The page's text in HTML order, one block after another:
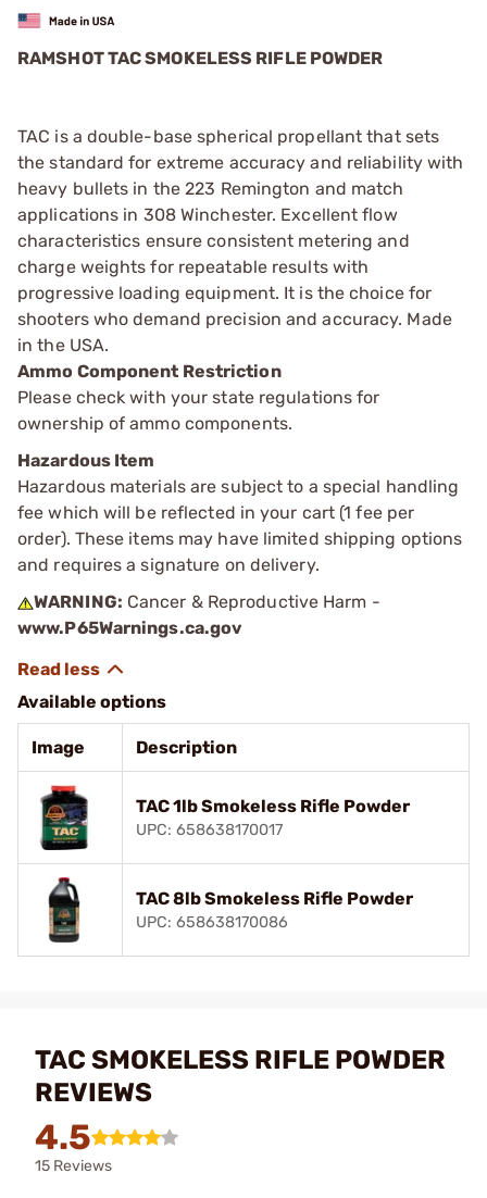
RAMSHOT TAC SMOKELESS RIFLE POWDER
TAC is a double-base spherical propellant that sets
the standard for extreme accuracy and reliability with
heavy bullets in the 223 Remington and match
applications in 308 Winchester. Excellent flow
characteristics ensure consistent metering and
charge weights for repeatable results with
progressive loading equipment. It is the choice for
shooters who demand precision and accuracy. Made
in the USA.
Ammo Component Restriction
Please check with your state regulations for
ownership of ammo components.
Hazardous Item
Hazardous materials are subject to a special handling
fee which will be reflected in your cart (1 fee per
order). These items may have limited shipping options
and requires a signature on delivery.
WARNING: Cancer & Reproductive Harm -
www.P65Warnings.ca.gov
Available options
Image Description
TAC 1lb Smokeless Rifle Powder
UPC: 658638170017
TAC 8lb Smokeless Rifle Powder
UPC: 658638170086
TAC SMOKELESS RIFLE POWDER
REVIEWS
4.5
15 Reviews